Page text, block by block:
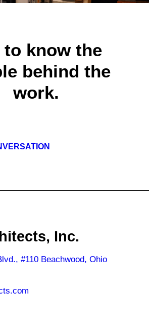
to know the
behind the
work.
Inc.
#110 Beachwood, Ohio